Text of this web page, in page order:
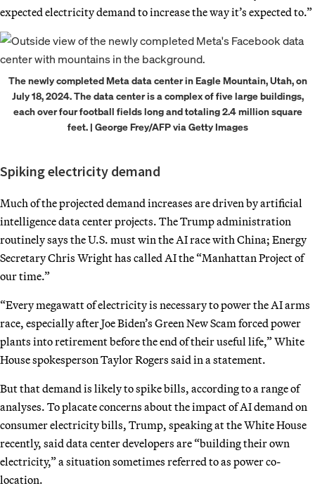
expected electricity demand to increase the way it’s expected to.”
The newly completed Meta data center in Eagle Mountain, Utah, on
July 18, 2024. The data center is a complex of five large buildings,
each over four football fields long and totaling 2.4 million square
feet. | George Frey/AFP via Getty Images
Spiking electricity demand
Much of the projected demand increases are driven by artificial
intelligence data center projects. The Trump administration
routinely says the U.S. must win the AI race with China; Energy
Secretary Chris Wright has called AI the “Manhattan Project of
our time.”
“Every megawatt of electricity is necessary to power the AI arms
race, especially after Joe Biden’s Green New Scam forced power
plants into retirement before the end of their useful life,” White
House spokesperson Taylor Rogers said in a statement.
But that demand is likely to spike bills, according to a range of
analyses. To placate concerns about the impact of AI demand on
consumer electricity bills, Trump, speaking at the White House
recently, said data center developers are “building their own
electricity,” a situation sometimes referred to as power co-
location.